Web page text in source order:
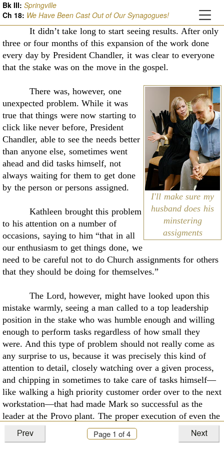
Bk III: Springville
Ch 18: We Have Been Cast Out of Our Synagogues!
It didn’t take long to start seeing results. After only
three or four months of this expansion of the work done
every day by President Chandler, it was clear to everyone
that thestake was on the move in the gospel.
I'll make sure my
husband does his
minstering
assigments
There was, however, one
unexpected problem. While it was
true that things were now starting to
click like never before, President
Chandler, able to see the needs better
than anyoneelse, sometimes went
ahead and did tasks himself, not
always waiting for them to get done
by theperson or persons assigned.
Kathleen brought this problem
to his attention on a number of
occasions, saying to him“that in all
our enthusiasm to get things done, we
need to be careful not to do Church assignments for others
that they should be doing for themselves.”
The Lord, however, might have looked upon this
mistake warmly, seeing a man called toa top leadership
position in the stake who was humble enough and willing
enough to perform tasks regardless of how small they
were. And this type of problem should not really come as
any surprise to us, because it was precisely this kind of
attention to detail, closely watching over a given process,
and chipping in sometimes to take care of tasks himself—
like walking a highpriority customer order over to the next
workstation—that had made Mark so successful as the
leader at the Provo plant. The proper execution of even the
smallest tasks, and how people feltinside as they did them,
was the key to achieving success in the stake. This was the
Page 1 of 4